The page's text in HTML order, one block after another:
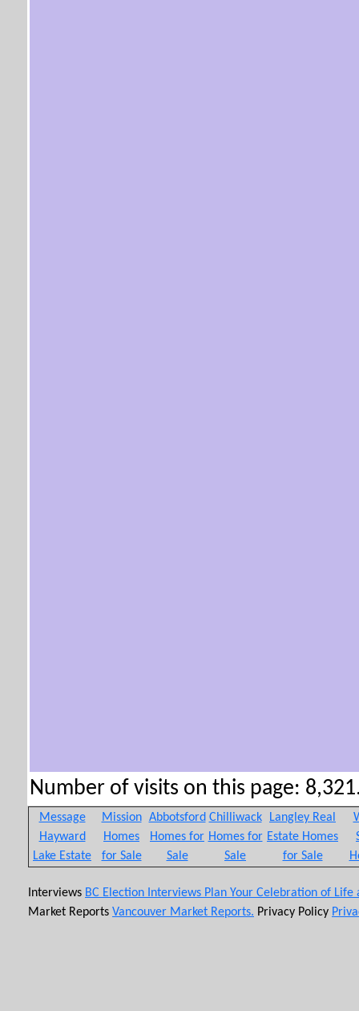
Number of visits on this page:
Message
Hayward
Lake Estate
Mission
Homes
for Sale
Abbotsford
Homes for
Sale
Chilliwack
Homes for
Sale
Langley Real
Estate Homes
for Sale
Interviews BC Election Interviews Plan Your Celebration of
Market Reports Vancouver Market Reports. Privacy Policy